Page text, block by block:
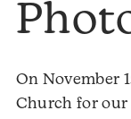
On November
Church for our